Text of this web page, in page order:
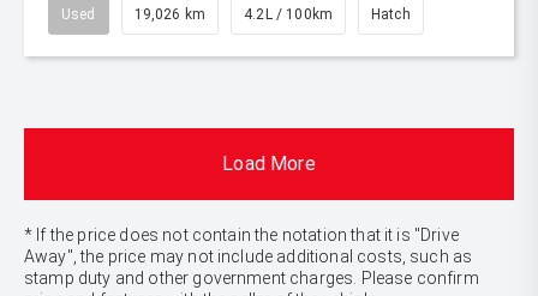
Used 19,026 km 4.2L / 100km Hatch
Load More
* If the price does not contain the notation that it is "Drive
Away", the price may not include additional costs, such as
stamp duty and other government charges. Please confirm